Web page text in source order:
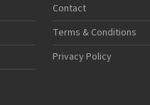
Contact
Terms & Conditions
Privacy Policy